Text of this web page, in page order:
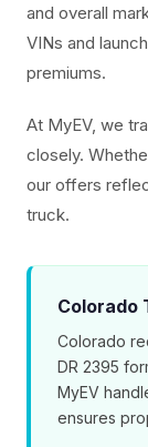
and overall
VINs and
premiums.
At MyEV, we
closely.
our offers
truck.
Colorado
Colorado
DR 2395
MyEV
ensures